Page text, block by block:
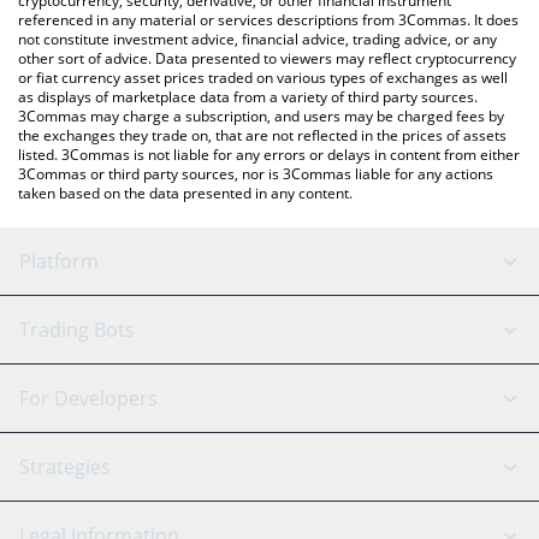
referenced in any material or services descriptions from 3Commas. It does
not constitute investment advice, financial advice, trading advice, or any
other sort of advice. Data presented to viewers may reflect cryptocurrency
or fiat currency asset prices traded on various types of exchanges as well
as displays of marketplace data from a variety of third party sources.
3Commas may charge a subscription, and users may be charged fees by
the exchanges they trade on, that are not reflected in the prices of assets
listed. 3Commas is not liable for any errors or delays in content from either
3Commas or third party sources, nor is 3Commas liable for any actions
taken based on the data presented in any content.
Platform
GRID Bot
Signal Bot
SmartTrade
AI Assistant
Trading Bots
Binance
Bitfinex
Tether
For Developers
API Reference
Strategies